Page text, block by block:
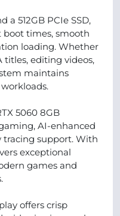
a 512GB PCIe SSD,
boot times, smooth
loading. Whether
titles, editing videos,
maintains
5060 8GB
AI-enhanced
tracing support. With
exceptional
games and
offers crisp